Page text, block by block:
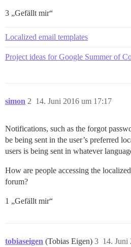
3 „Gefällt mir“
Localized email templates
Project ideas for Google Summer of
simon 14. Juni 2016 um 17:17
2
Notifications, such as the forgot
be being sent in the user’s preferred
users is being sent in whatever
How are people accessing the
forum?
1 „Gefällt mir“
tobiaseigen (Tobias Eigen) 14. Juni
3